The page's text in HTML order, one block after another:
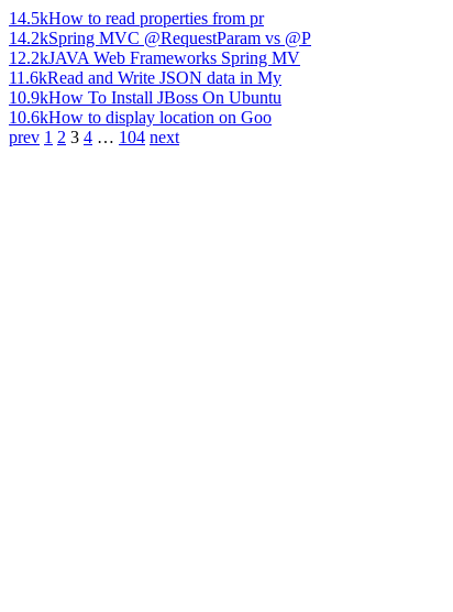
14.5kHow to read properties from pr
14.2kSpring MVC @RequestParam vs @P
12.2kJAVA Web Frameworks Spring MV
11.6kRead and Write JSON data in My
10.9kHow To Install JBoss On Ubuntu
10.6kHow to display location on Goo
prev 1 2 3 4 … 104 next